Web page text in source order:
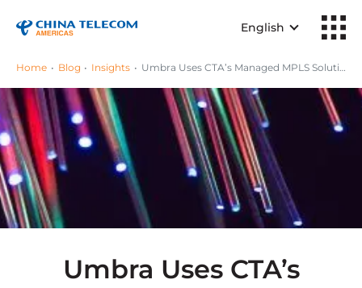
English
Home Blog Insights Umbra Uses CTA’s Managed MPLS Solution to Connect its Locations Across Four Continents
Umbra Uses CTA’s